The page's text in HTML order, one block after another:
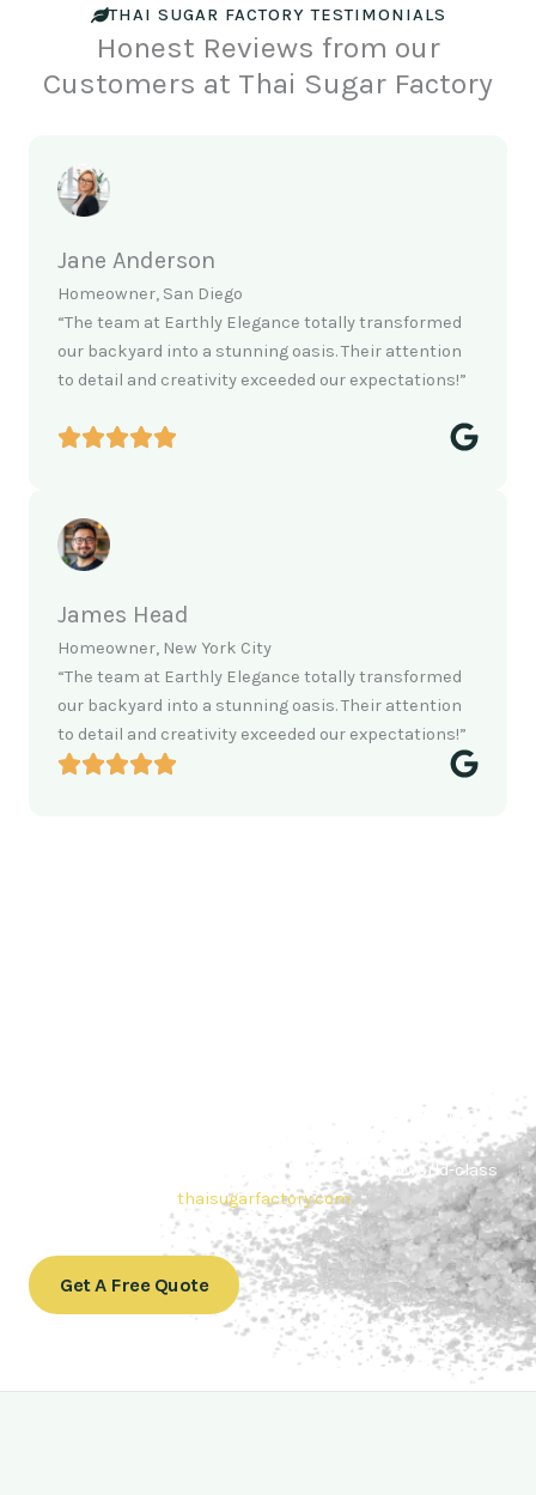
THAI SUGAR FACTORY TESTIMONIALS
Honest Reviews from our
Customers at Thai Sugar Factory
Jane Anderson
Homeowner, San Diego
“The team at Earthly Elegance totally transformed
our backyard into a stunning oasis. Their attention
to detail and creativity exceeded our expectations!”
James Head
Homeowner, New York City
“The team at Earthly Elegance totally transformed
our backyard into a stunning oasis. Their attention
to detail and creativity exceeded our expectations!”
your needs. Also, Contact us today to get a quote or learn
products. In
conclusion, Let us sweeten your business with world-class
thaisugarfactory.com.
Get A Free Quote